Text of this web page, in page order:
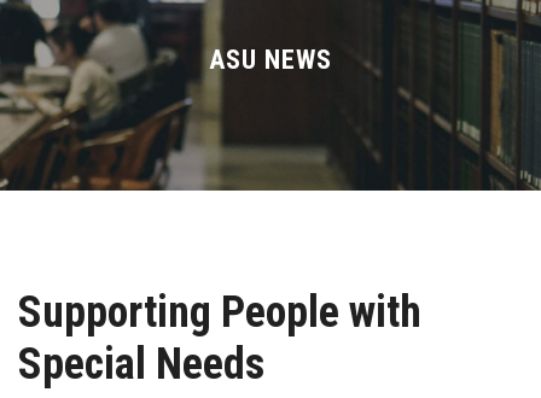
Divisions
Academics
Research
Centers and Units
ASU Smart Systems
ASU NEWS
Supporting People with
Special Needs